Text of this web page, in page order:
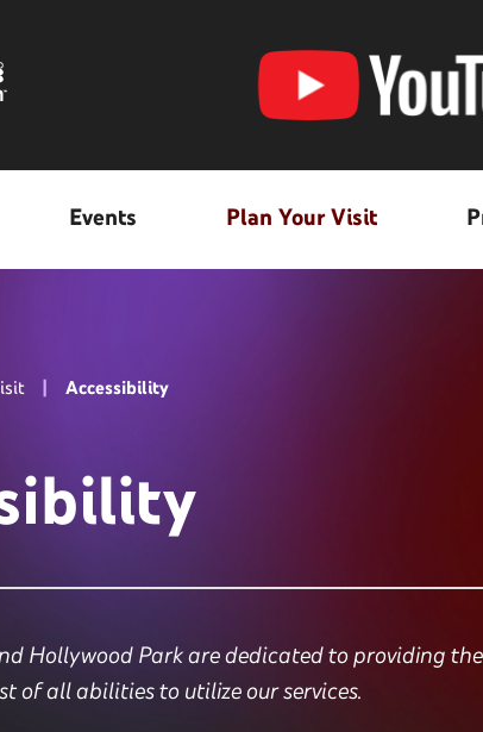
Events Plan Your Visit
| Accessibility
Hollywood Park are dedicated to providing
of all abilities to utilize our services.